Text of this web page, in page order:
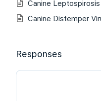
Canine Leptospirosis
Canine Distemper
Responses